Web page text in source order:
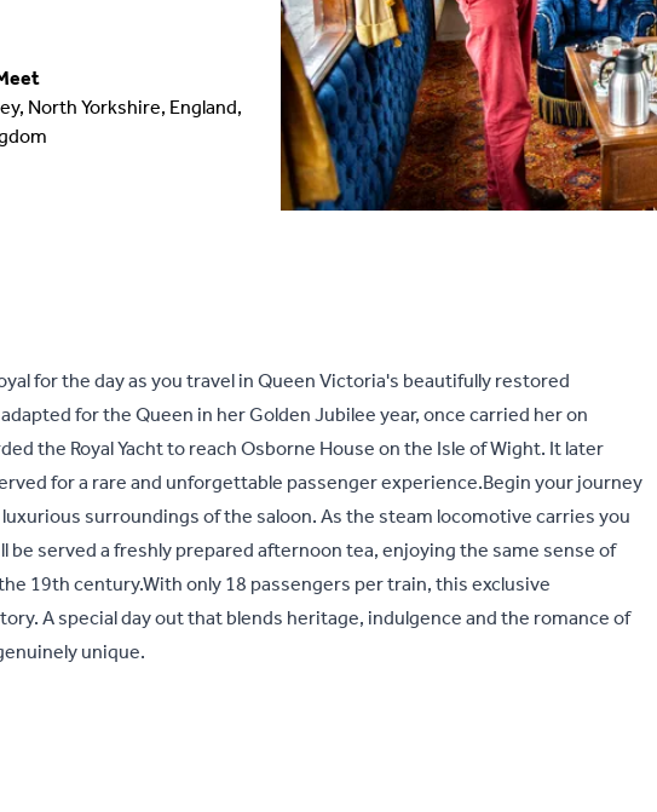
North Yorkshire, England,
for the day as you travel in Queen Victoria's beautifully restored
for the Queen in her Golden Jubilee year, once carried her on
the Royal Yacht to reach Osborne House on the Isle of Wight. It later
for a rare and unforgettable passenger experience.Begin your journey
surroundings of the saloon. As the steam locomotive carries you
served a freshly prepared afternoon tea, enjoying the same sense of
19th century.With only 18 passengers per train, this exclusive
A special day out that blends heritage, indulgence and the romance of
unique.